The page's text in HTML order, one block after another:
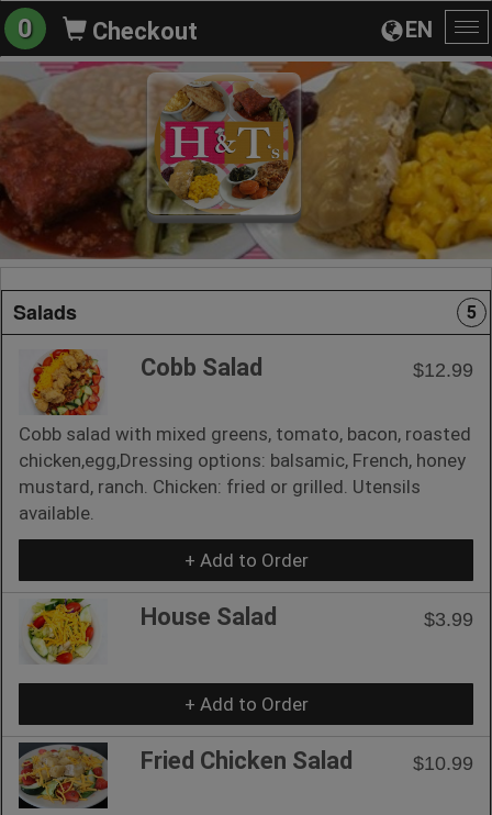
EN
0 Checkout
Salads 5
Cobb Salad $12.99
Cobb salad with mixed greens, tomato, bacon, roasted
chicken,egg,Dressing options: balsamic, French, honey
mustard, ranch. Chicken: fried or grilled. Utensils
available.
+ Add to Order
House Salad $3.99
+ Add to Order
Fried Chicken Salad $10.99